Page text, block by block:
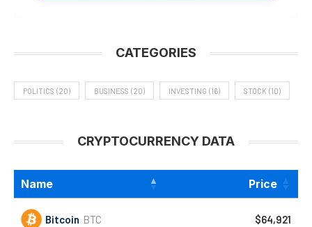
CATEGORIES
POLITICS (20) BUSINESS (20) INVESTING (16) STOCK (10)
CRYPTOCURRENCY DATA
Name Price
Bitcoin BTC $64,921